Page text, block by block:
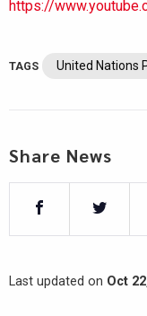
https://
TAGS United Nations
Share News
Last updated on Oct